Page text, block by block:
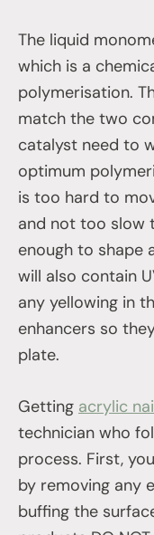
The liquid
which is a
polymerisation.
match the two
catalyst need to
optimum
is too hard to
and not too slow
enough to shape
will also contain
any yellowing in
enhancers so
plate.
Getting acrylic
technician who
process. First,
by removing any
buffing the